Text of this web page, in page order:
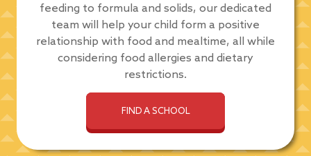
feeding to formula and solids, our dedicated
team will help your child form a positive
relationship with food and mealtime, all while
considering food allergies and dietary
restrictions.
FIND A SCHOOL